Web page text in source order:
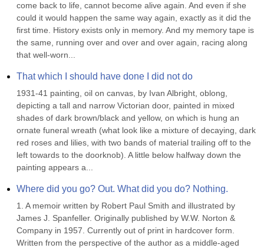
come back to life, cannot become alive again. And even if she
could it would happen the same way again, exactly as it did the
first time. History exists only in memory. And my memory tape is
the same, running over and over and over again, racing along
that well-worn...
That which I should have done I did not do
1931-41 painting, oil on canvas, by Ivan Albright, oblong,
depicting a tall and narrow Victorian door, painted in mixed
shades of dark brown/black and yellow, on which is hung an
ornate funeral wreath (what look like a mixture of decaying, dark
red roses and lilies, with two bands of material trailing off to the
left towards to the doorknob). A little below halfway down the
painting appears a...
Where did you go? Out. What did you do? Nothing.
1. A memoir written by Robert Paul Smith and illustrated by
James J. Spanfeller. Originally published by W.W. Norton &
Company in 1957. Currently out of print in hardcover form.
Written from the perspective of the author as a middle-aged